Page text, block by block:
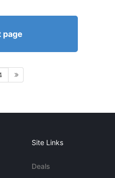
page
Site Links
Deals